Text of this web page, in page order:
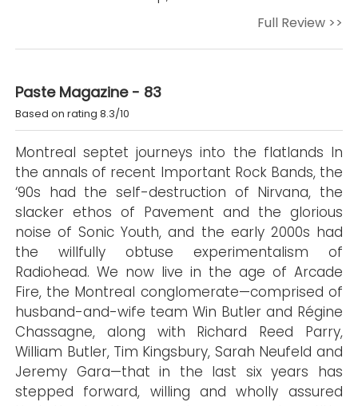
Full Review >>
Paste Magazine - 83
Based on rating 8.3/10
Montreal septet journeys into the flatlands In
the annals of recent Important Rock Bands, the
‘90s had the self-destruction of Nirvana, the
slacker ethos of Pavement and the glorious
noise of Sonic Youth, and the early 2000s had
the willfully obtuse experimentalism of
Radiohead. We now live in the age of Arcade
Fire, the Montreal conglomerate—comprised of
husband-and-wife team Win Butler and Régine
Chassagne, along with Richard Reed Parry,
William Butler, Tim Kingsbury, Sarah Neufeld and
Jeremy Gara—that in the last six years has
stepped forward, willing and wholly assured